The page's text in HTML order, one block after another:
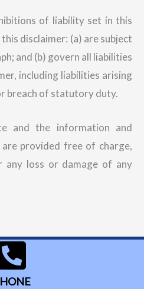
of liability set in this
disclaimer: (a) are subject
and (b) govern all liabilities
including liabilities arising
breach of statutory duty.
and the information and
provided free of charge,
loss or damage of any